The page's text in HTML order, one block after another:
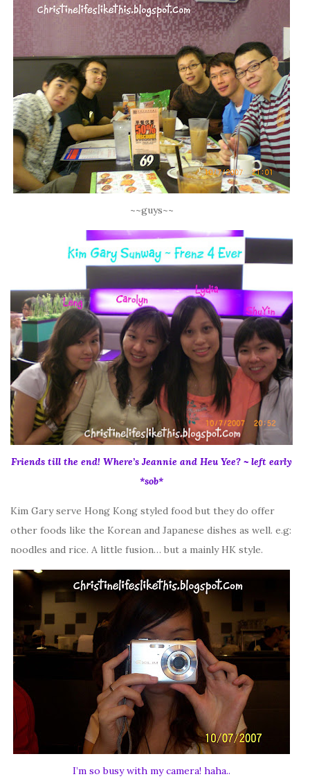
~~guys~~
Friends till the end! Where’s Jeannie and Heu Yee? ~ left early
*sob*
Kim Gary serve Hong Kong styled food but they do offer
other foods like the Korean and Japanese dishes as well. e.g:
noodles and rice. A little fusion… but a mainly HK style.
I’m so busy with my camera! haha..